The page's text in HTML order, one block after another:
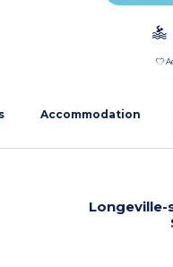
Accommodation
Longeville-